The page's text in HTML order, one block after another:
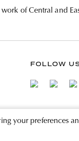
of Central and
art possible and
your preferences
FOLLOW